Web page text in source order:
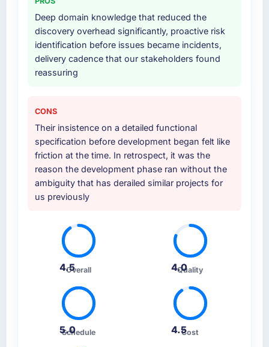
Deep domain knowledge that reduced the
discovery overhead significantly, proactive risk
identification before issues became incidents,
delivery cadence that our stakeholders found
reassuring
CONS
Their insistence on a detailed functional
specification before development began felt like
friction at the time. In retrospect, it was the
reason the development phase ran without the
ambiguity that has derailed similar projects for
us previously
4.5Overall 4.0
Quality
5.0
Schedule 4.5Cost